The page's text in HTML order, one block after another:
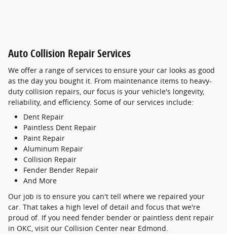
Auto Collision Repair Services
We offer a range of services to ensure your car looks as good
as the day you bought it. From maintenance items to heavy-
duty collision repairs, our focus is your vehicle's longevity,
reliability, and efficiency. Some of our services include:
Dent Repair
Paintless Dent Repair
Paint Repair
Aluminum Repair
Collision Repair
Fender Bender Repair
And More
Our job is to ensure you can't tell where we repaired your
car. That takes a high level of detail and focus that we're
proud of. If you need fender bender or paintless dent repair
in OKC, visit our Collision Center near Edmond.